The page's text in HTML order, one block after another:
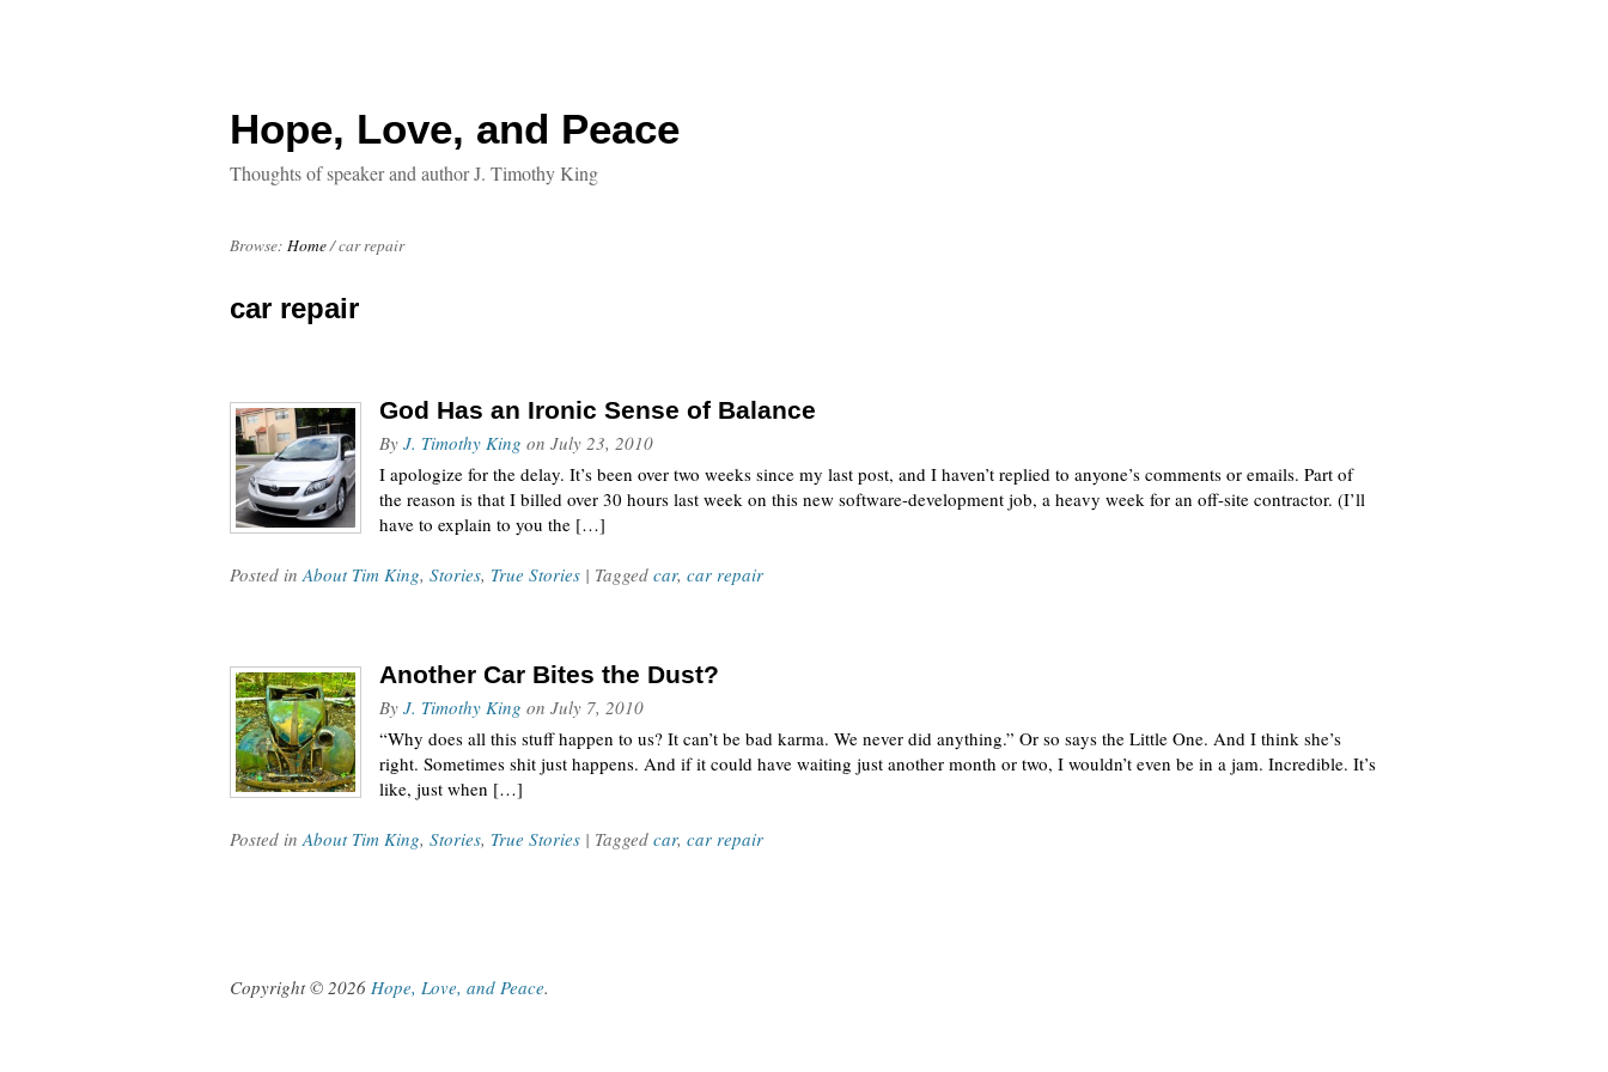
Hope, Love, and Peace
Thoughts of speaker and author J. Timothy King
Browse: Home/car repair
car repair
God Has an Ironic Sense of Balance
By J. Timothy King on July 23, 2010
I apologize for the delay. It’s been over two weeks since my last post, and I haven’t replied to anyone’s comments or emails. Part of
the reason is that I billed over 30 hours last week on this new software-development job, a heavy week for an off-site contractor. (I’ll
have to explain to you the […]
Posted inAbout Tim King, Stories, True Stories | Tagged car, car repair
Another Car Bites the Dust?
By J. Timothy King on July 7, 2010
“Why does all this stuff happen to us? It can’t be bad karma. We never did anything.” Or so says the Little One. And I think she’s
right. Sometimes shit just happens. And if it could have waiting just another month or two, I wouldn’t even be in a jam. Incredible. It’s
like, just when […]
Posted inAbout Tim King, Stories, True Stories | Tagged car, car repair
Copyright © 2026 Hope, Love, and Peace.